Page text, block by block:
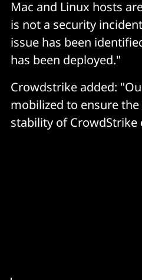
Mac and Linux hosts
is not a security
issue has been
has been deployed."
Crowdstrike added:
mobilized to ensure
stability of CrowdStrike